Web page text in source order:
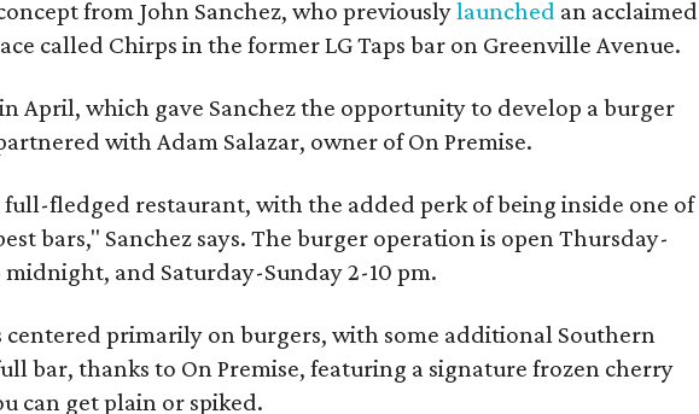
from John Sanchez, who previouslylaunched an acclaimed
called Chirps in the former LG Taps bar on Greenville Avenue.
April, which gave Sanchez the opportunity to develop a burger
with Adam Salazar, owner of On Premise.
full-fledged restaurant, with the added perk of being inside one of
bars," Sanchez says. The burger operation is open Thursday-
midnight, and Saturday-Sunday 2-10 pm.
centered primarily on burgers, with some additional Southern
bar, thanks to On Premise, featuring a signature frozen cherry
can get plain or spiked.